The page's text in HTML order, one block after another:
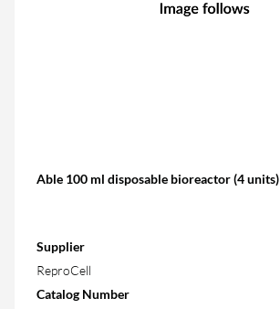
Able 100 ml disposable bioreactor (4 units)
Supplier
ReproCell
Catalog Number